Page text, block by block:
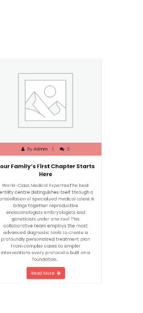
Admin
First Chapter Starts
Here
Medical ExpertiseThe best
distinguishes itself through a
of specialized medical talent It
together reproductive
embryologists and
under one roof This
team employs the most
diagnostic tools to create a